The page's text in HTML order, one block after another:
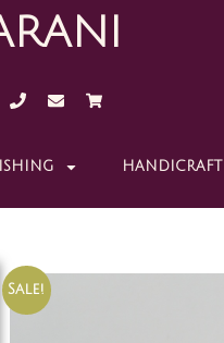
HANDICRAFT
Sale!